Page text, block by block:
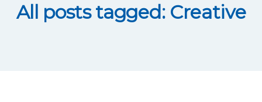
All posts tagged: Creative